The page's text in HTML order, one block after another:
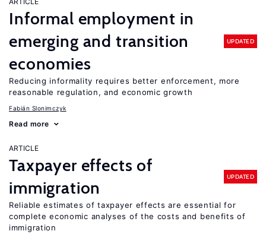
Informal employment in
emerging and transition
economies
UPDATED
Reducing informality requires better enforcement, more
reasonable regulation, and economic growth
Fabián Slonimczyk
Read more
ARTICLE
Taxpayer effects of
immigration
UPDATED
Reliable estimates of taxpayer effects are essential for
complete economic analyses of the costs and benefits of
immigration